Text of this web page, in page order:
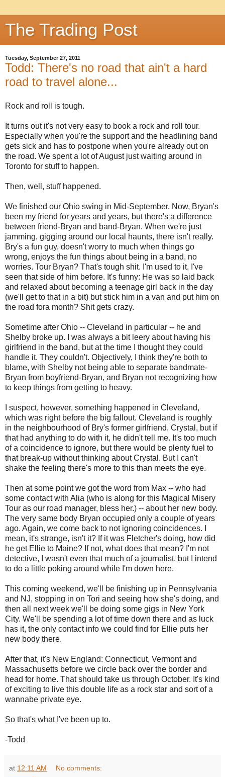
The Trading Post
Tuesday, September 27, 2011
Todd: There's no road that ain't a hard
road to travel alone...
Rock and roll is tough.
It turns out it's not very easy to book a rock and roll tour.
Especially when you're the support and the headlining band
gets sick and has to postpone when you're already out on
the road. We spent a lot of August just waiting around in
Toronto for stuff to happen.
Then, well, stuff happened.
We finished our Ohio swing in Mid-September. Now, Bryan's
been my friend for years and years, but there's a difference
between friend-Bryan and band-Bryan. When we're just
jamming, gigging around our local haunts, there isn't really.
Bry's a fun guy, doesn't worry to much when things go
wrong, enjoys the fun things about being in a band, no
worries. Tour Bryan? That's tough shit. I'm used to it, I've
seen that side of him before. It's funny: He was so laid back
and relaxed about becoming a teenage girl back in the day
(we'll get to that in a bit) but stick him in a van and put him on
the road fora month? Shit gets crazy.
Sometime after Ohio -- Cleveland in particular -- he and
Shelby broke up. I was always a bit leery about having his
girlfriend in the band, but at the time I thought they could
handle it. They couldn't. Objectively, I think they're both to
blame, with Shelby not being able to separate bandmate-
Bryan from boyfriend-Bryan, and Bryan not recognizing how
to keep things from getting to heavy.
I suspect, however, something happened in Cleveland,
which was right before the big fallout. Cleveland is roughly
in the neighbourhood of Bry's former girlfriend, Crystal, but if
that had anything to do with it, he didn't tell me. It's too much
of a coincidence to ignore, but there would be plenty fuel to
that break-up without thinking about Crystal. But I can't
shake the feeling there's more to this than meets the eye.
Then at some point we got the word from Max -- who had
some contact with Alia (who is along for this Magical Misery
Tour as our road manager, bless her.) -- about her new body.
The very same body Bryan occupied only a couple of years
ago. Again, we come back to not ignoring coincidences. I
mean, it's strange, isn't it? If it was Fletcher's doing, how did
he get Ellie to Maine? If not, what does that mean? I'm not
detective, I wasn't even that much of a journalist, but I intend
to do a little poking around while I'm down here.
This coming weekend, we'll be finishing up in Pennsylvania
and NJ, stopping in on Tori and seeing how she's doing, and
then all next week we'll be doing some gigs in New York
City. We'll be spending a lot of time down there and as luck
has it, the only contact info we could find for Ellie puts her
new body there.
After that, it's New England: Connecticut, Vermont and
Massachusetts before we circle back over the border and
head for home. That should take us through October. It's kind
of exciting to live this double life as a rock star and sort of a
wannabe private eye.
So that's what I've been up to.
-Todd
at 12:11 AM No comments: